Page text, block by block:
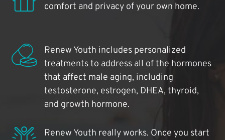
comfort and privacy of your own home.
Renew Youth includes personalized
treatments to address all of the hormones
that affect male aging, including
testosterone, estrogen, DHEA, thyroid,
and growth hormone.
Renew Youth really works. Once you start